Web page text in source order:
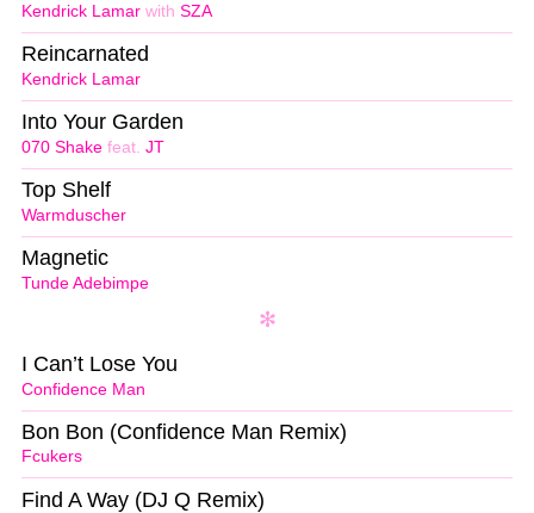
Kendrick Lamar with SZA
Kendrick Lamar
Reincarnated
070 Shake feat. JT
Into Your Garden
Warmduscher
Top Shelf
Tunde Adebimpe
Magnetic
Confidence Man
I Can’t Lose You
Fcukers
Bon Bon (Confidence Man Remix)
Find A Way (DJ Q Remix)